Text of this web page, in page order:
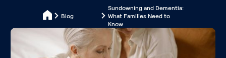
Blog
Sundowning and Dementia:
What Families Need to
Know